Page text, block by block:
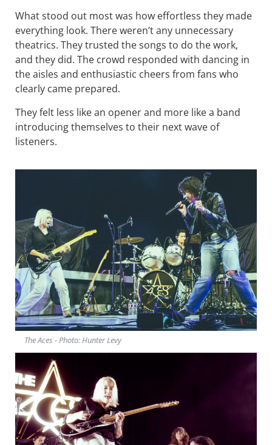
What stood out most was how effortless they made
everything look. There weren’t any unnecessary
theatrics. They trusted the songs to do the work,
and they did. The crowd responded with dancing in
the aisles and enthusiastic cheers from fans who
clearly came prepared.
They felt less like an opener and more like a band
introducing themselves to their next wave of
listeners.
The Aces - Photo: Hunter Levy